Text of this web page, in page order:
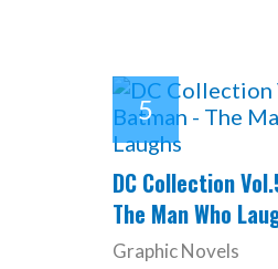
DC Collection
The Man Who
Graphic Novels